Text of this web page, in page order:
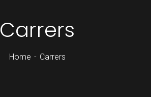
Carrers
Home Carrers